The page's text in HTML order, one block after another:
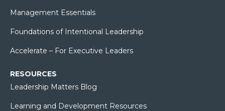
Management Essentials
Foundations of Intentional Leadership
Accelerate – For Executive Leaders
RESOURCES
Leadership Matters Blog
Learning and Development Resources